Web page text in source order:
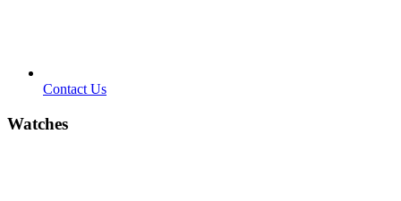
Contact Us
Watches